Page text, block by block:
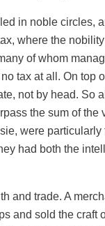
in noble circles,
where the
of whom
tax at all. On top
not by head. So
the sum of the
were
had both the
and trade. A
and sold the craft